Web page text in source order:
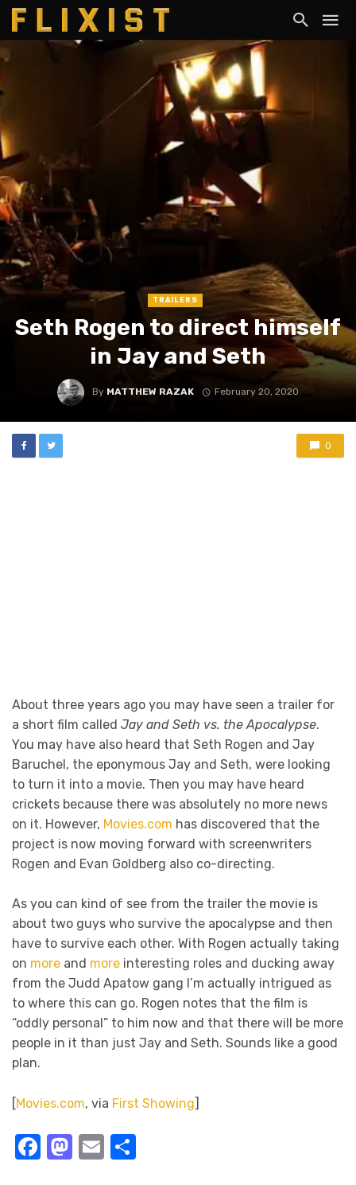
TRAILERS
Seth Rogen to direct himself
in Jay and Seth
By MATTHEW RAZAK February 20, 2020
0
About three years ago you may have seen a trailer for
a short film called Jay and Seth vs. the Apocalypse.
You may have also heard that Seth Rogen and Jay
Baruchel, the eponymous Jay and Seth, were looking
to turn it into a movie. Then you may have heard
crickets because there was absolutely no more news
on it. However, Movies.com has discovered that the
project is now moving forward with screenwriters
Rogen and Evan Goldberg also co-directing.
As you can kind of see from the trailer the movie is
about two guys who survive the apocalypse and then
have to survive each other. With Rogen actually taking
on more and more interesting roles and ducking away
from the Judd Apatow gang I’m actually intrigued as
to where this can go. Rogen notes that the film is
“oddly personal” to him now and that there will be more
people in it than just Jay and Seth. Sounds like a good
plan.
[Movies.com, via First Showing]
Facebook
Mastodon
Email